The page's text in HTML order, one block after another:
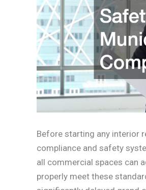
Before starting any interior
compliance and safety
all commercial spaces can
properly meet these